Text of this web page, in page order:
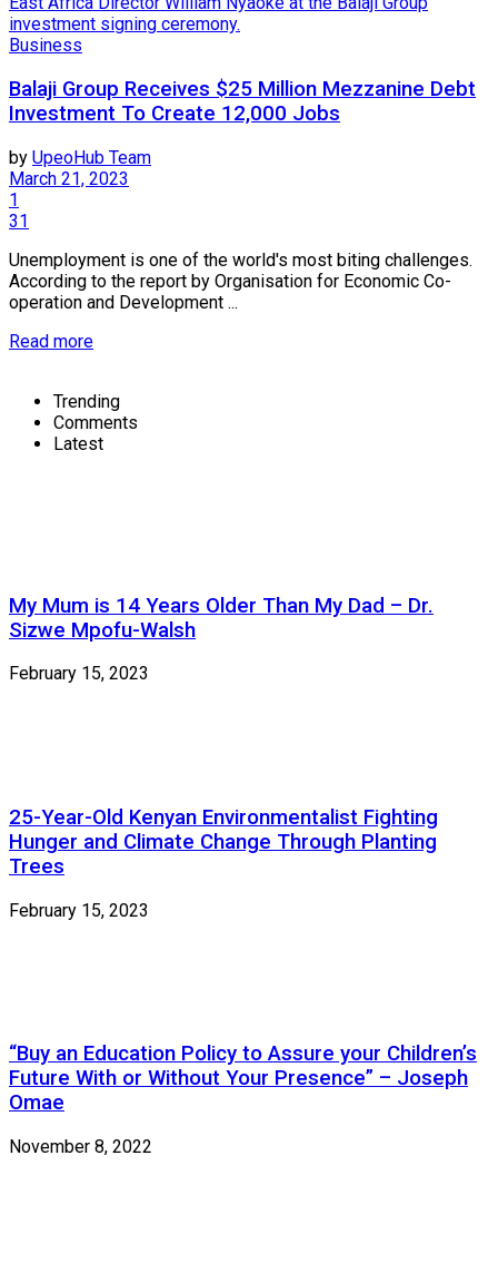
Business
Balaji Group Receives $25 Million Mezzanine Debt
Investment To Create 12,000 Jobs
by UpeoHub Team
March 21, 2023
1
31
Unemployment is one of the world's most biting challenges.
According to the report by Organisation for Economic Co-
operation and Development ...
Read more
Trending
Comments
Latest
My Mum is 14 Years Older Than My Dad – Dr.
Sizwe Mpofu-Walsh
February 15, 2023
25-Year-Old Kenyan Environmentalist Fighting
Hunger and Climate Change Through Planting
Trees
February 15, 2023
“Buy an Education Policy to Assure your Children’s
Future With or Without Your Presence” – Joseph
Omae
November 8, 2022